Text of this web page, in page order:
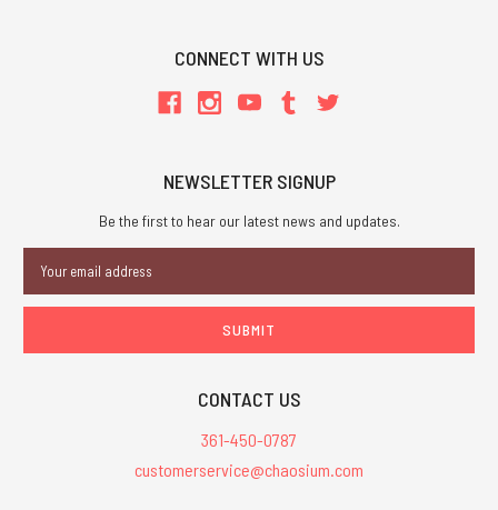
CONNECT WITH US
NEWSLETTER SIGNUP
Be the first to hear our latest news and updates.
Address
CONTACT US
361-450-0787
customerservice@chaosium.com